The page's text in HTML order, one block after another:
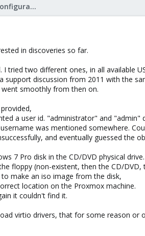
Proxmox VE: Installation and configuration
in discoveries so far.
tried two different ones, in all available
support discussion from 2011 with the
went smoothly from then on.
a user id. "administrator" and "admin"
was mentioned somewhere.
and eventually guessed the
7 Pro disk in the CD/DVD physical drive.
floppy (non-existent, then the CD/
make an iso image from the disk,
location on the Proxmox machine.
it couldn't find it.
virtio drivers, that for some reason or